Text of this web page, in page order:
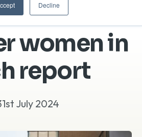
Decline
we made
women in
report
July 2024